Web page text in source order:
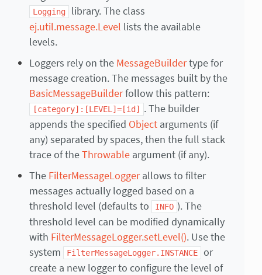
Logging
library. The class
ej.util.message.Level lists the available
levels.
Loggers rely on the MessageBuildertype for
message creation. The messages built by the
BasicMessageBuilderfollow this pattern:
[category]:[LEVEL]=[id]
. The builder
appends the specified Objectarguments (if
any) separated by spaces, then the full stack
trace of theThrowableargument (if any).
The FilterMessageLoggerallows to filter
messages actually logged based on a
threshold level (defaults to
INFO ). The
threshold level can be modified dynamically
with FilterMessageLogger.setLevel(). Use the
system
FilterMessageLogger.INSTANCE
or
create a new logger to configure the level of